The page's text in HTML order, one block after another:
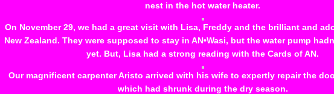
nest in the hot water heater.
On November 29, we had a great visit with Lisa, Freddy and the brilliant and
New Zealand. They were supposed to stay in AN•Wasi, but the water pump
yet. But, Lisa had a strong reading with the Cards of AN.
Our magnificent carpenter Aristo arrived with his wife to expertly repair the
which had shrunk during the dry season.